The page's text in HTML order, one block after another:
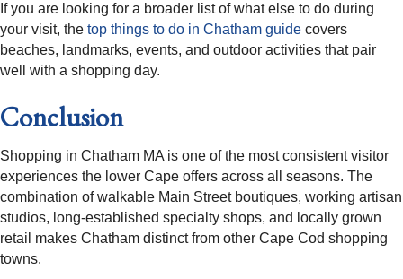
If you are looking for a broader list of what else to do during
your visit, the top things to do in Chatham guide covers
beaches, landmarks, events, and outdoor activities that pair
well with a shopping day.
Conclusion
Shopping in Chatham MA is one of the most consistent visitor
experiences the lower Cape offers across all seasons. The
combination of walkable Main Street boutiques, working artisan
studios, long-established specialty shops, and locally grown
retail makes Chatham distinct from other Cape Cod shopping
towns.